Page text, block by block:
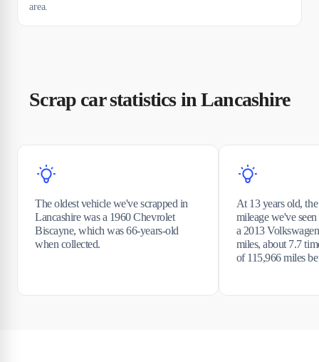
area.
Scrap car statistics in Lancashire
The oldest vehicle we've scrapped in
Lancashire was a 1960 Chevrolet
Biscayne, which was 66-years-old
when collected.
At 13 years old,
mileage we've
a 2013
miles, about 7.7
of 115,966 miles